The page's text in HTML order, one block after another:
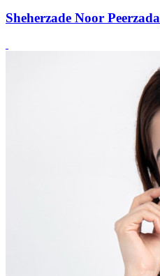
Sheherzade Noor Peerzada